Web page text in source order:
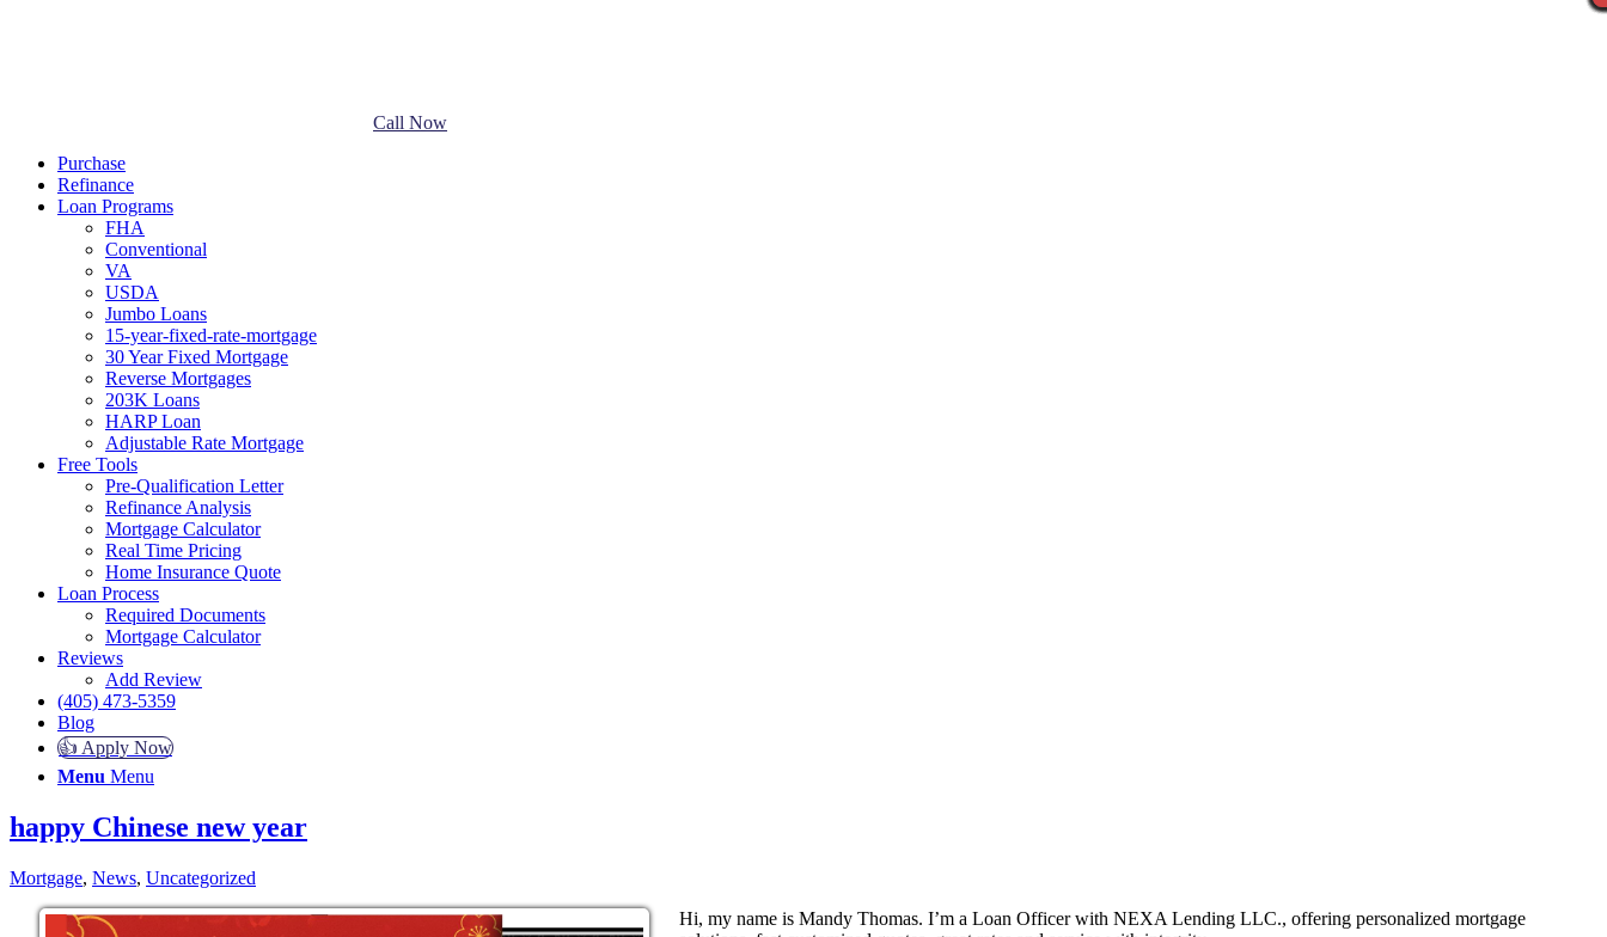
Call Now
Purchase
Refinance
Loan Programs
FHA
Conventional
VA
USDA
Jumbo Loans
15-year-fixed-rate-mortgage
30 Year Fixed Mortgage
Reverse Mortgages
203K Loans
HARP Loan
Adjustable Rate Mortgage
Free Tools
Pre-Qualification Letter
Refinance Analysis
Mortgage Calculator
Real Time Pricing
Home Insurance Quote
Loan Process
Required Documents
Mortgage Calculator
Reviews
Add Review
(405) 473-5359
Blog
👍 Apply Now
Menu Menu
happy Chinese new year
Mortgage, News, Uncategorized
Hi, my name is Mandy Thomas. I’m a Loan Officer with NEXA Lending LLC., offering personalized mortgage